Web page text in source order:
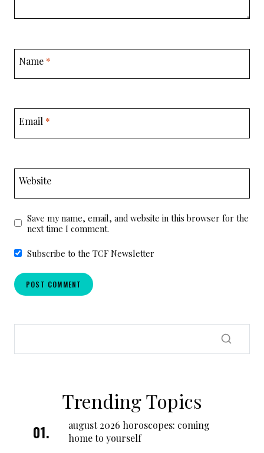
Name *
Email *
Website
Save my name, email, and website in this browser for the
next time I comment.
Subscribe to the TCF Newsletter
Trending Topics
august 2026 horoscopes: coming
home to yourself